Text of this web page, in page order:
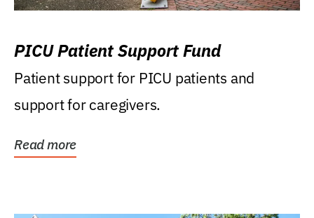
PICU Patient Support Fund
Patient support for PICU patients and
support for caregivers.
Read more